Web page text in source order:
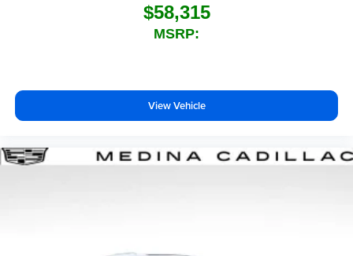
$58,315
MSRP:
View Vehicle